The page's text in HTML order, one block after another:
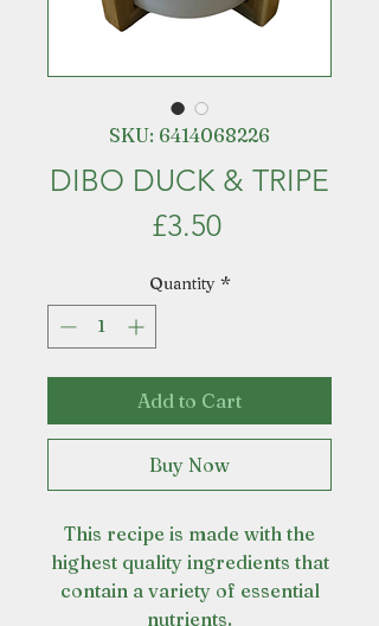
SKU: 6414068226
DIBO DUCK & TRIPE
£3.50Price
Quantity *
Add to Cart
Buy Now
This recipe is made with the
highest quality ingredients that
contain a variety of essential
nutrients.